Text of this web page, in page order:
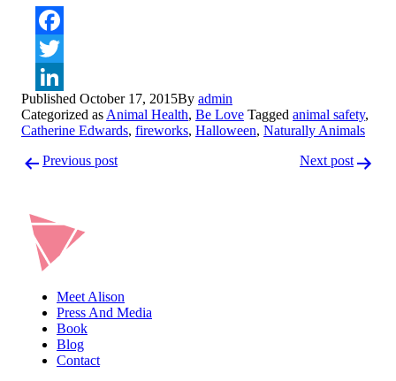
LinkedIn
Published October 17, 2015By admin
Categorized as Animal Health, Be Love Tagged animal safety,
Catherine Edwards, fireworks, Halloween, Naturally Animals
navigation
Previous post Next post
Meet Alison
Press And Media
Book
Blog
Contact